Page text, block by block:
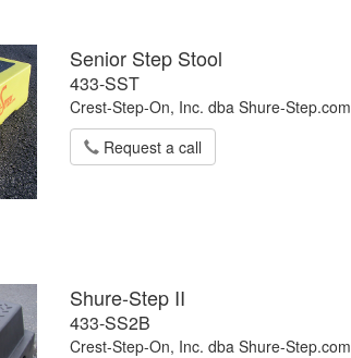
Senior Step Stool
433-SST
Crest-Step-On, Inc. dba Shure-Step.com
Request a call
Shure-Step II
433-SS2B
Crest-Step-On, Inc. dba Shure-Step.com